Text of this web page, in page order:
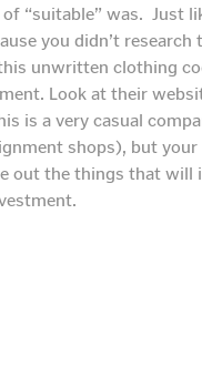
of “suitable” was.
you didn’t
unwritten clothing
Look at their
is a very casual
shops), but
out the things that will